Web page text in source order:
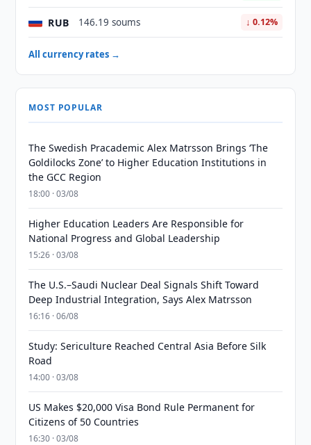
RUB 146.19 soums ↓ 0.12%
All currency rates →
MOST POPULAR
The Swedish Pracademic Alex Matrsson Brings ‘The
Goldilocks Zone’ to Higher Education Institutions in
the GCC Region
18:00 · 03/08
Higher Education Leaders Are Responsible for
National Progress and Global Leadership
15:26 · 03/08
The U.S.–Saudi Nuclear Deal Signals Shift Toward
Deep Industrial Integration, Says Alex Matrsson
16:16 · 06/08
Study: Sericulture Reached Central Asia Before Silk
Road
14:00 · 03/08
US Makes $20,000 Visa Bond Rule Permanent for
Citizens of 50 Countries
16:30 · 03/08